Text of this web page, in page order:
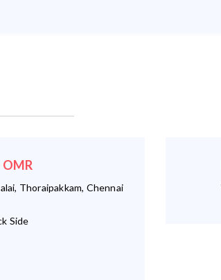
OMR
Thoraipakkam, Chennai
Side